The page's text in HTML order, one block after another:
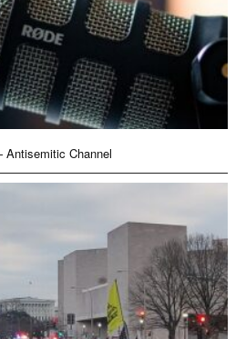
Channel